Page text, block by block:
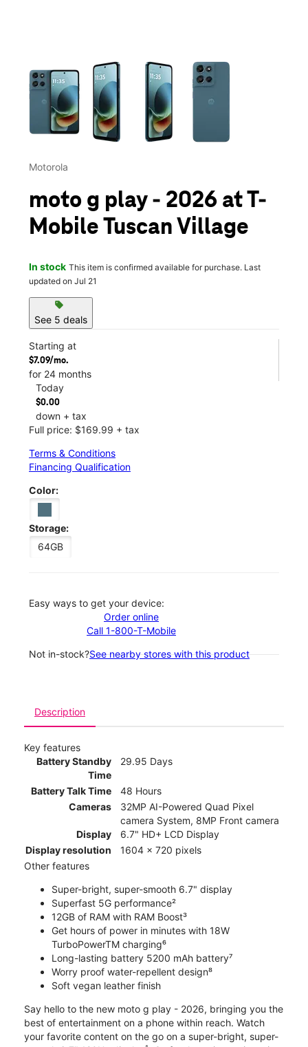
This carousel contains a column of small thumbnails.
Motorola
moto g play - 2026 at T-
Mobile Tuscan Village
In stock This item is confirmed available for purchase. Last
updated on Jul 21
sell
See 5 deals
Starting at
$7.09/mo.
for 24 months
Today
$0.00
down + tax
Full price: $169.99 + tax
Terms & Conditions
Financing Qualification
Color:
Storage:
64GB
Easy ways to get your device:
Order online
Call 1-800-T-Mobile
Not in-stock?See nearby stores with this product
Description
Key features
Battery Standby
Time
29.95 Days
Battery Talk Time
48 Hours
Cameras
32MP AI-Powered Quad Pixel
camera System, 8MP Front camera
Display
6.7" HD+ LCD Display
Display resolution
1604 x 720 pixels
Other features
Super-bright, super-smooth 6.7" display
Superfast 5G performance²
12GB of RAM with RAM Boost³
Get hours of power in minutes with 18W
TurboPowerTM charging⁶
Long-lasting battery 5200 mAh battery⁷
Worry proof water-repellent design⁸
Soft vegan leather finish
Say hello to the new moto g play - 2026, bringing you the
best of entertainment on a phone within reach. Watch
your favorite content on the go on a super-bright, super-